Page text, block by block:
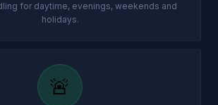
for daytime, evenings, weekends and
holidays.
🚨